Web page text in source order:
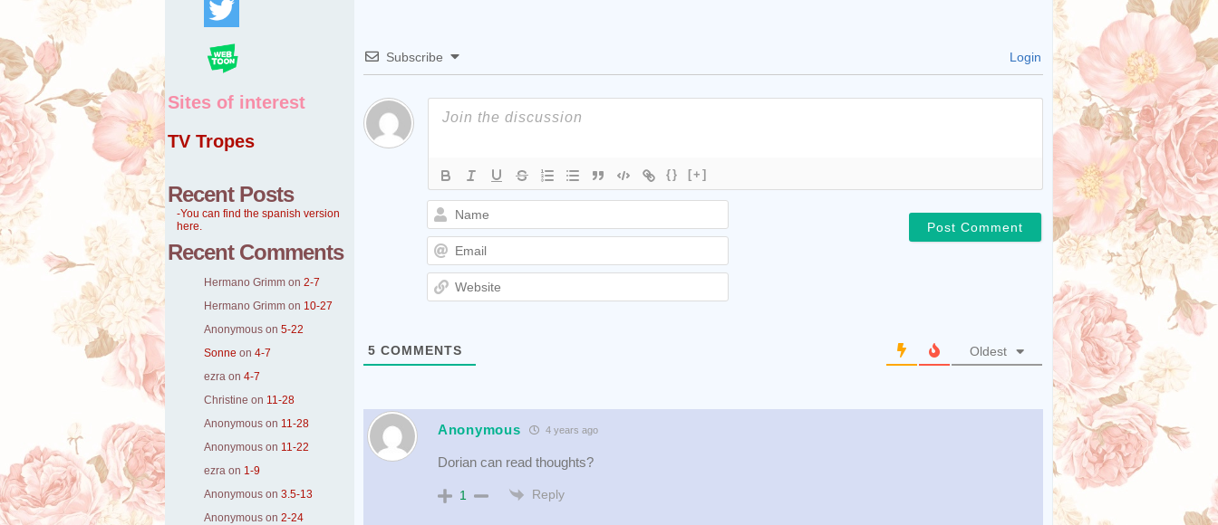
Sites of interest
TV Tropes
Recent Posts
-You can find the spanish version
here.
Recent Comments
Hermano Grimm on 2-7
Hermano Grimm on 10-27
Anonymous on 5-22
Sonne on 4-7
ezra on 4-7
Christine on 11-28
Anonymous on 11-28
Anonymous on 11-22
ezra on 1-9
Anonymous on 3.5-13
Anonymous on 2-24
Subscribe Login
{} [+]
5 COMMENTS Oldest
Anonymous 4 years ago
Dorian can read thoughts?
1 Reply